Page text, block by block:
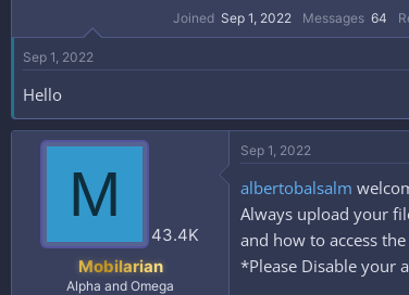
Joined Sep 1, 2022 Messages 64
Sep 1, 2022
Hello
M
43.4K
Mobilarian
Alpha and Omega
Sep 1, 2022
albertobalsalm
Always upload your
and how to access the
*Please Disable your